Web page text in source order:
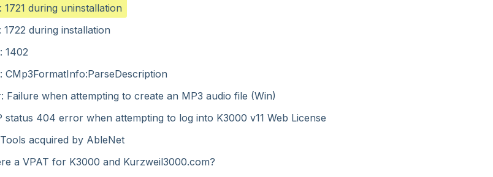
1721 during uninstallation
1722 during installation
1402
CMp3FormatInfo:ParseDescription
Failure when attempting to create an MP3 audio file (Win)
status 404 error when attempting to log into K3000 v11 Web License
acquired by AbleNet
a VPAT for K3000 and Kurzweil3000.com?